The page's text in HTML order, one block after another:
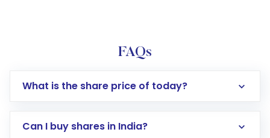
FAQs
What is the share price of today?
Can I buy shares in India?